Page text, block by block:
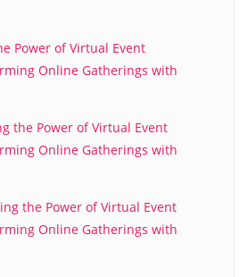
Power of Virtual Event
Online Gatherings with
the Power of Virtual Event
Online Gatherings with
the Power of Virtual Event
Online Gatherings with